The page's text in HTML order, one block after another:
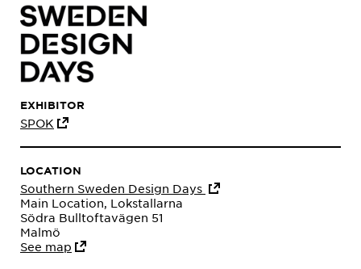
EXHIBITOR
SPOK
LOCATION
Southern Sweden Design Days
Main Location, Lokstallarna
Södra Bulltoftavägen 51
Malmö
See map